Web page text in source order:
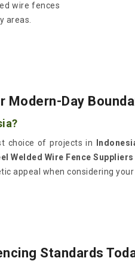
wire fences
areas.
Modern-Day
choice of projects in
Welded Wire Fence
appeal when considering
Standards